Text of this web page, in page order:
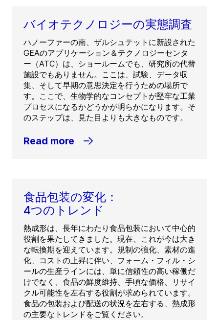
バイオテクノロジーの実態調査
ハノーファーの南、ザルシュテットに新設された
GEAのアプリケーション＆テクノロジーセンタ
ー（ATC）は、ショールームでも、研究所の代替
施設でもありません。ここは、試験、データ収
集、そして早期の意思決定を行うための場所で
す。ここで、生物学的なコンセプトが堅牢な工業
プロセスになるかどうかが明らかになります。そ
のステップは、見た目よりも大きなものです。
Read more
食品包装の変化：
4つのトレンド
熱成形は、長年にわたり食品包装において中心的
役割を果たしてきました。現在、これが今は大き
な転換期を迎えています。規制の強化、素材の進
化、コストの上昇に伴い、フォーム・フィル・シ
ールの生産ラインには、単に信頼性の高い稼働だ
けでなく、食品の鮮度維持、手頃な価格、リサイ
クル可能性を左右する役割が求められています。
食品の包装および配送の状況を左右する、熱成形
の主要なトレンドをご覧ください。